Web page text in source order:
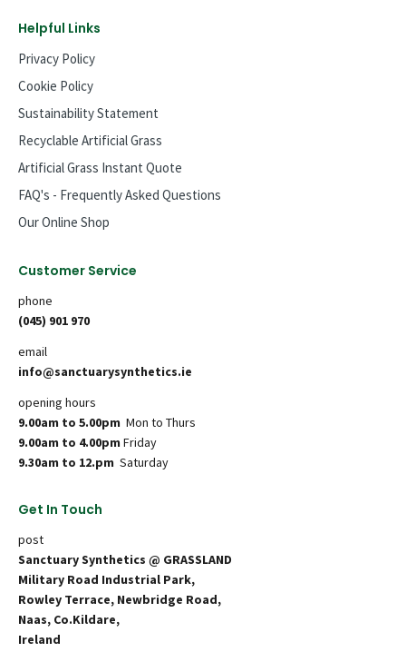
Helpful Links
Privacy Policy
Cookie Policy
Sustainability Statement
Recyclable Artificial Grass
Artificial Grass Instant Quote
FAQ's - Frequently Asked Questions
Our Online Shop
Customer Service
phone
(045) 901 970
email
info@sanctuarysynthetics.ie
opening hours
9.00am to 5.00pm Mon to Thurs
9.00am to 4.00pm Friday
9.30am to 12.pm Saturday
Get In Touch
post
Sanctuary Synthetics @ GRASSLAND
Military Road Industrial Park,
Rowley Terrace, Newbridge Road,
Naas, Co.Kildare,
Ireland